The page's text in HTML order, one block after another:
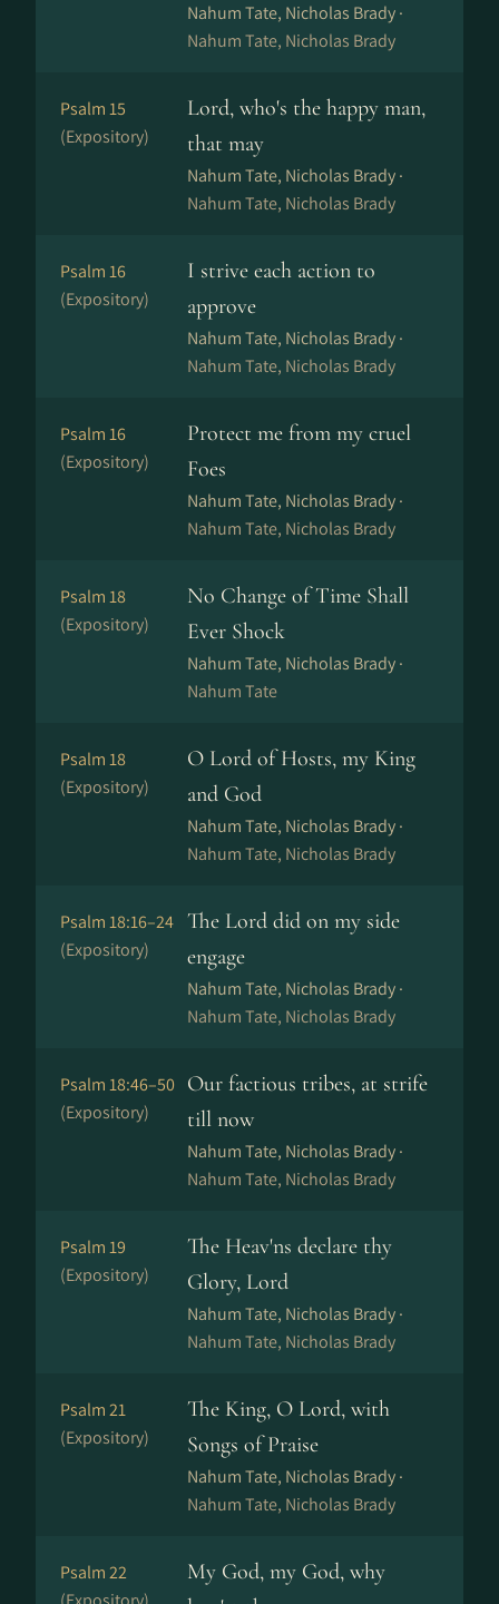
Nahum Tate, Nicholas Brady ·
Nahum Tate, Nicholas Brady
Psalm 15
(Expository)
Lord, who's the happy man,
that may
Nahum Tate, Nicholas Brady ·
Nahum Tate, Nicholas Brady
Psalm 16
(Expository)
I strive each action to
approve
Nahum Tate, Nicholas Brady ·
Nahum Tate, Nicholas Brady
Psalm 16
(Expository)
Protect me from my cruel
Foes
Nahum Tate, Nicholas Brady ·
Nahum Tate, Nicholas Brady
Psalm 18
(Expository)
No Change of Time Shall
Ever Shock
Nahum Tate, Nicholas Brady ·
Nahum Tate
Psalm 18
(Expository)
O Lord of Hosts, my King
and God
Nahum Tate, Nicholas Brady ·
Nahum Tate, Nicholas Brady
Psalm 18:16–24
(Expository)
The Lord did on my side
engage
Nahum Tate, Nicholas Brady ·
Nahum Tate, Nicholas Brady
Psalm 18:46–50
(Expository)
Our factious tribes, at strife
till now
Nahum Tate, Nicholas Brady ·
Nahum Tate, Nicholas Brady
Psalm 19
(Expository)
The Heav'ns declare thy
Glory, Lord
Nahum Tate, Nicholas Brady ·
Nahum Tate, Nicholas Brady
Psalm 21
(Expository)
The King, O Lord, with
Songs of Praise
Nahum Tate, Nicholas Brady ·
Nahum Tate, Nicholas Brady
Psalm 22
My God, my God, why